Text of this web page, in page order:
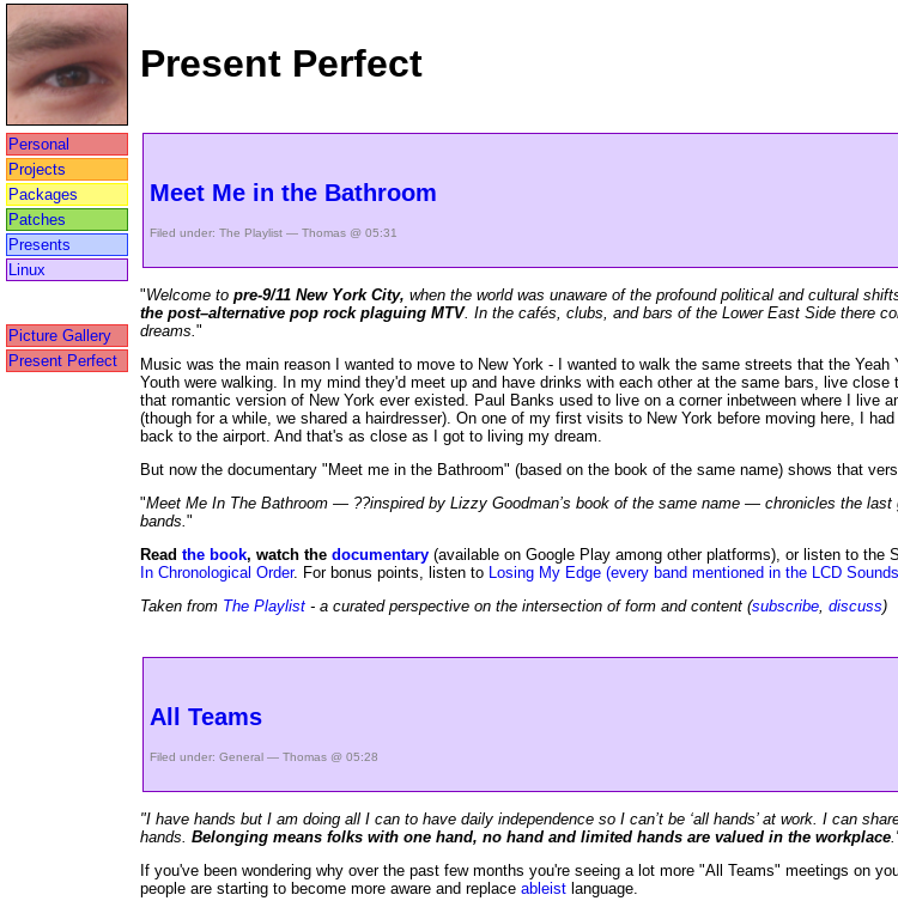
Present Perfect
Personal
Projects
Packages
Patches
Presents
Linux
Picture Gallery
Present Perfect
Meet Me in the Bathroom
Filed under: The Playlist — Thomas @ 05:31
"Welcome to pre-9/11 New York City, when the world was unaware of the profound political and cultural
the post–alternative pop rock plaguing MTV. In the cafés, clubs, and bars of the Lower East Side there
dreams."
Music was the main reason I wanted to move to New York - I wanted to walk the same streets that the
Youth were walking. In my mind they'd meet up and have drinks with each other at the same bars, live
that romantic version of New York ever existed. Paul Banks used to live on a corner inbetween where I live
(though for a while, we shared a hairdresser). On one of my first visits to New York before moving here, I
back to the airport. And that's as close as I got to living my dream.
But now the documentary "Meet me in the Bathroom" (based on the book of the same name) shows that
"Meet Me In The Bathroom — ??inspired by Lizzy Goodman’s book of the same name — chronicles the last
bands."
Read the book, watch the documentary (available on Google Play among other platforms), or listen to the
In Chronological Order. For bonus points, listen to Losing My Edge (every band mentioned in the LCD
Taken from The Playlist - a curated perspective on the intersection of form and content (subscribe, discuss)
All Teams
Filed under: General — Thomas @ 05:28
"I have hands but I am doing all I can to have daily independence so I can’t be ‘all hands’ at work. I can
hands. Belonging means folks with one hand, no hand and limited hands are valued in the workplace
If you've been wondering why over the past few months you're seeing a lot more "All Teams" meetings on
people are starting to become more aware and replace ableist language.